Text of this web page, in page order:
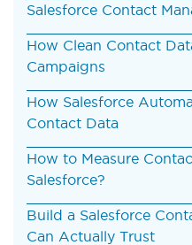
Salesforce Contact
How Clean Contact
Campaigns
How Salesforce
Contact Data
How to Measure
Salesforce?
Build a Salesforce
Can Actually Trust